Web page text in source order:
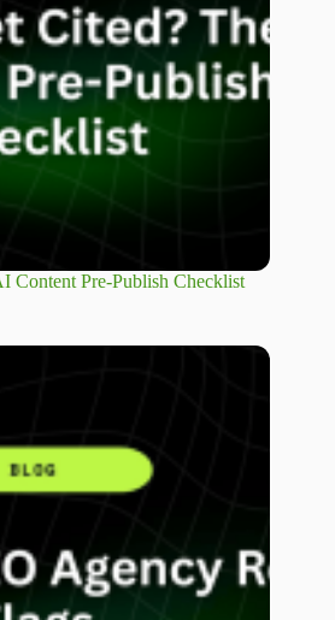
Content Pre-Publish Checklist